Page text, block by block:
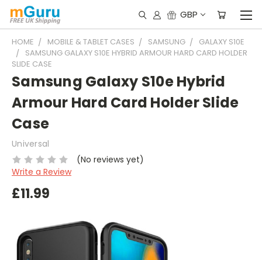
GBP
HOME MOBILE & TABLET CASES SAMSUNG
GALAXY S10E
SAMSUNG GALAXY S10E HYBRID ARMOUR HARD CARD HOLDER
SLIDE CASE
Samsung Galaxy S10e Hybrid
Armour Hard Card Holder Slide
Case
Universal
(No reviews yet)
Write a Review
£11.99